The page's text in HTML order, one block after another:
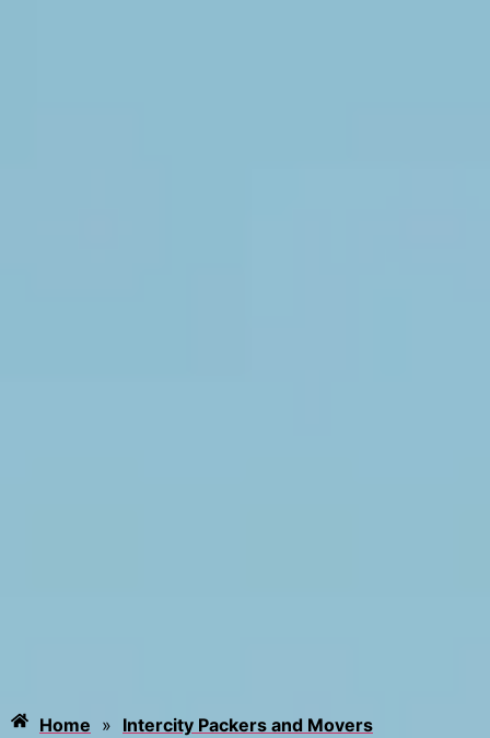
Home » Intercity Packers and Movers